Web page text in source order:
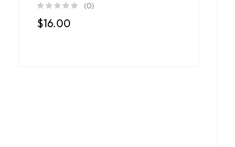
(0)
$16.00